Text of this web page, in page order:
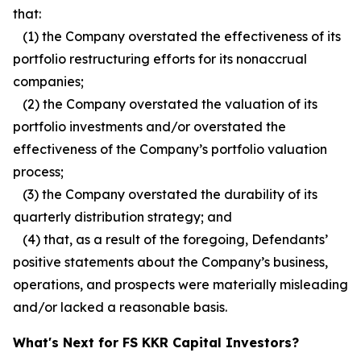
that:
(1) the Company overstated the effectiveness of its
portfolio restructuring efforts for its nonaccrual
companies;
(2) the Company overstated the valuation of its
portfolio investments and/or overstated the
effectiveness of the Company’s portfolio valuation
process;
(3) the Company overstated the durability of its
quarterly distribution strategy; and
(4) that, as a result of the foregoing, Defendants’
positive statements about the Company’s business,
operations, and prospects were materially misleading
and/or lacked a reasonable basis.
What's Next for FS KKR Capital Investors?